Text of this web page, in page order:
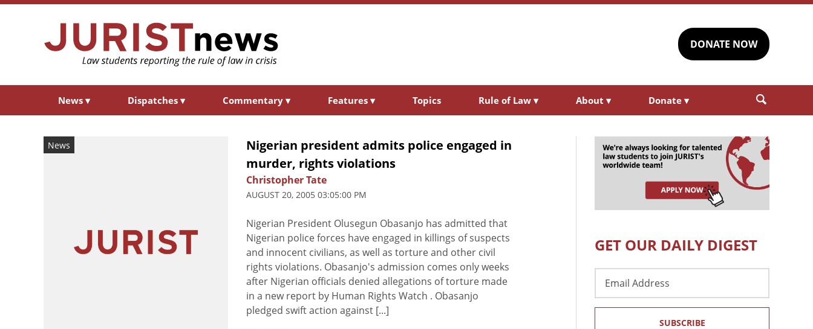
DONATE NOW
News ▾ Dispatches ▾ Commentary ▾ Features ▾ Topics Rule of Law ▾ About ▾ Donate ▾
News
Nigerian president admits police engaged in
murder, rights violations
Christopher Tate
AUGUST 20, 2005 03:05:00 PM
Nigerian President Olusegun Obasanjo has admitted that
Nigerian police forces have engaged in killings of suspects
and innocent civilians, as well as torture and other civil
rights violations. Obasanjo's admission comes only weeks
after Nigerian officials denied allegations of torture made
in a new report by Human Rights Watch . Obasanjo
pledged swift action against [...]
GET OUR DAILY DIGEST
Address
SUBSCRIBE